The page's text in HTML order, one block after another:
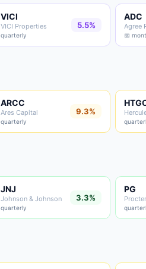
VICI
VICI Properties
quarterly
5.5%
ADC
Agree
📅
ARCC
Ares Capital
quarterly
9.3%
JNJ
Johnson & Johnson
quarterly
3.3%
PG